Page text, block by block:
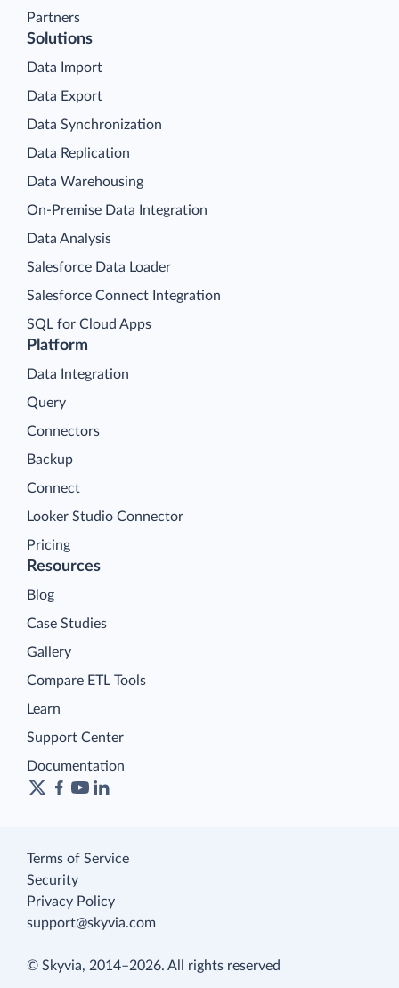
Partners
Platform
Data Integration
Query
Connectors
Backup
Connect
Looker Studio Connector
Pricing
Solutions
Data Import
Data Export
Data Synchronization
Data Replication
Data Warehousing
On-Premise Data Integration
Data Analysis
Salesforce Data Loader
Salesforce Connect Integration
SQL for Cloud Apps
Resources
Blog
Case Studies
Gallery
Compare ETL Tools
Learn
Support Center
Documentation
Terms of Service
Security
Privacy Policy
support@skyvia.com
© Skyvia, 2014–2026. All rights reserved